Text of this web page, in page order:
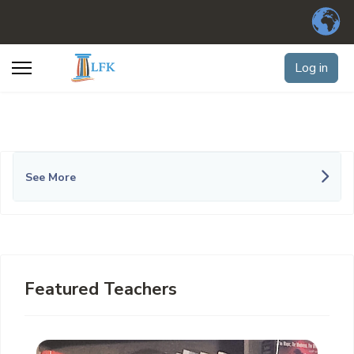
Log in
See More
Featured Teachers